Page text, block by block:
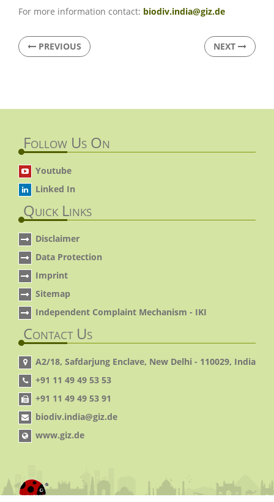
For more information contact: biodiv.india@giz.de
PREVIOUS NEXT
Follow Us On
Youtube
Linked In
Quick Links
Disclaimer
Data Protection
Imprint
Sitemap
Independent Complaint Mechanism - IKI
Contact Us
A2/18, Safdarjung Enclave, New Delhi - 110029, India
+91 11 49 49 53 53
+91 11 49 49 53 91
biodiv.india@giz.de
www.giz.de